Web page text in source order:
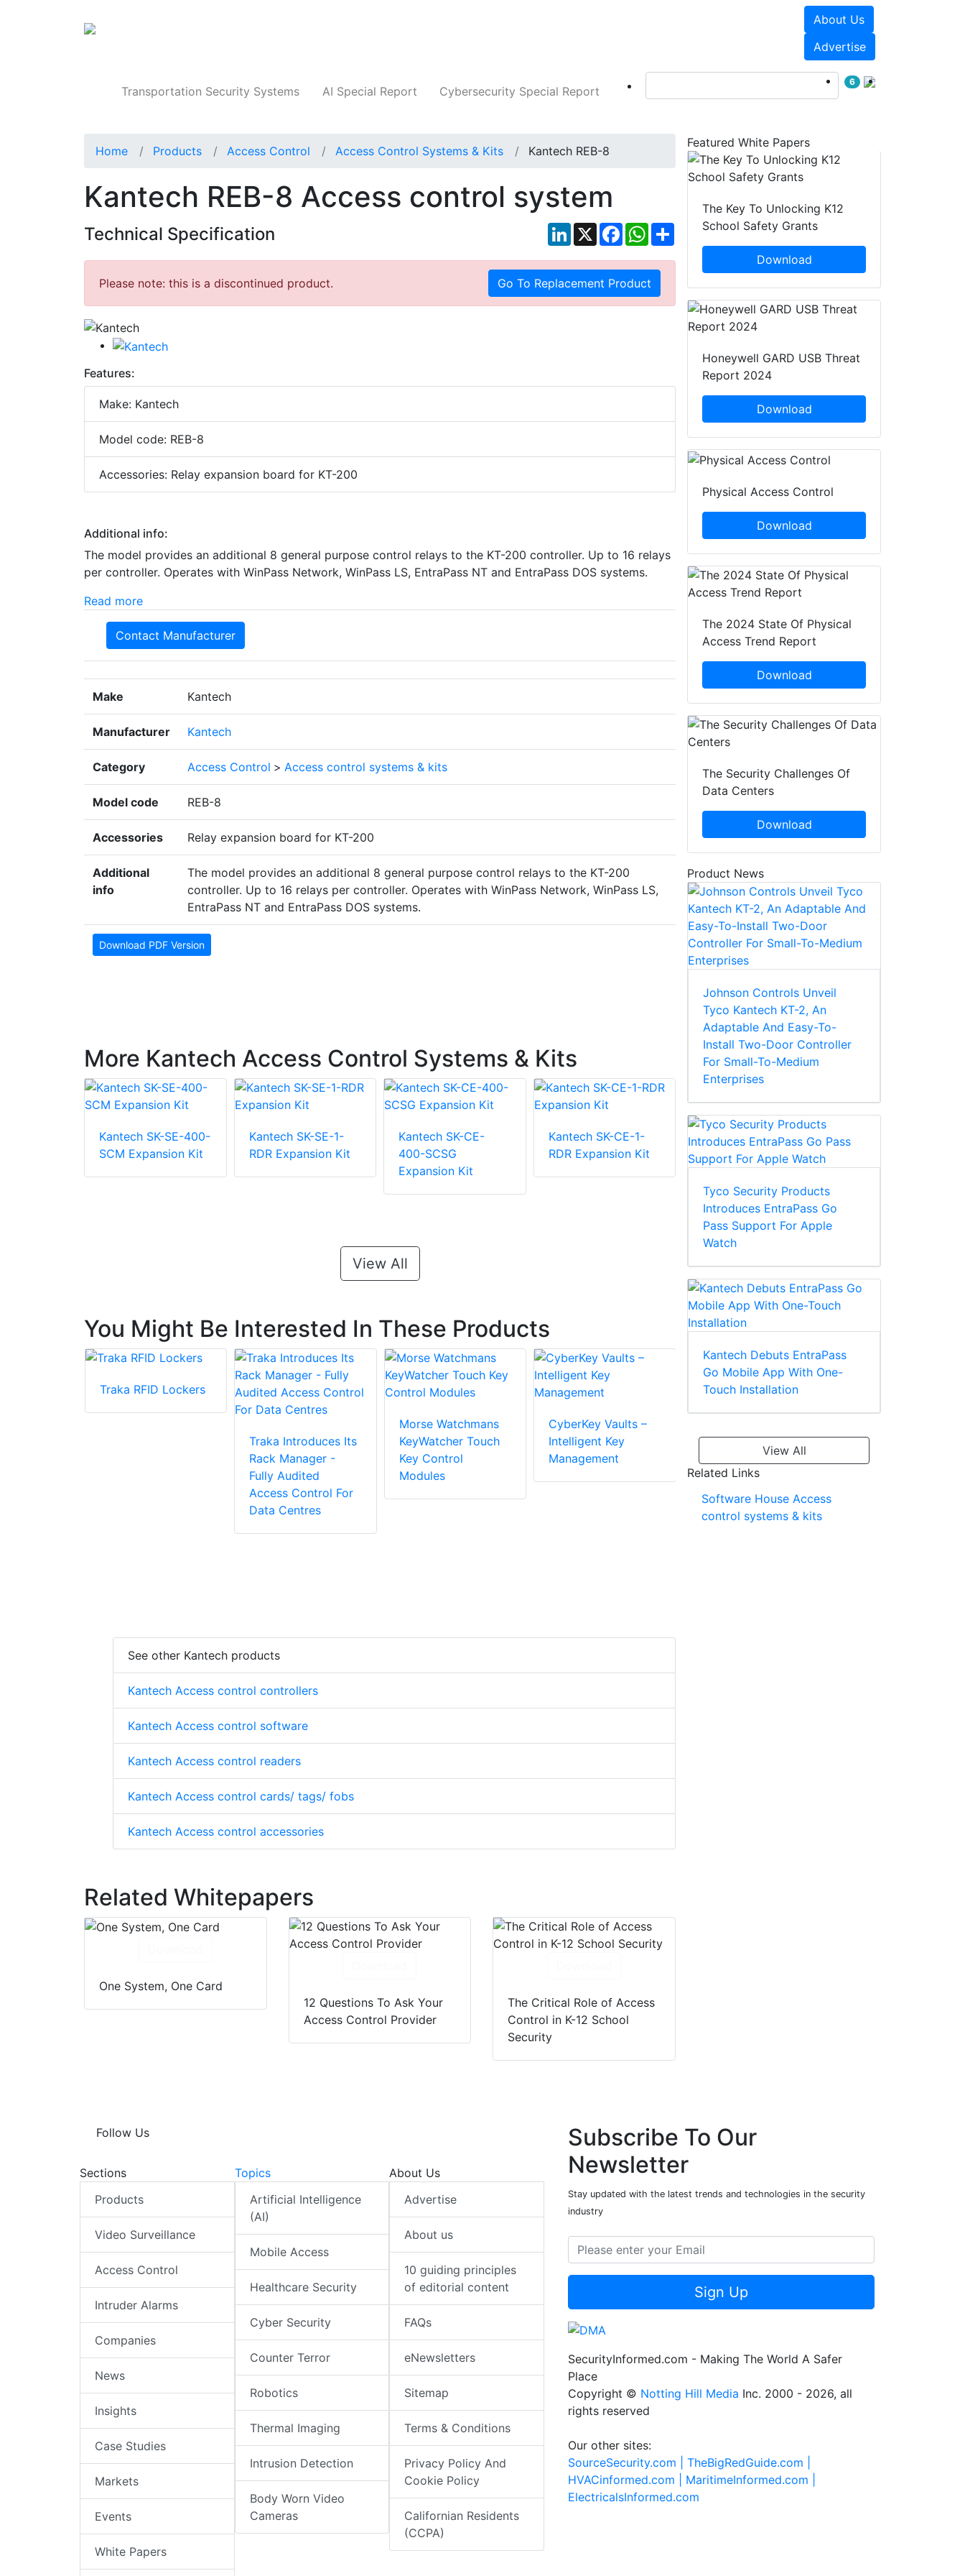
About Us
Advertise
Transportation Security Systems AI Special Report Cybersecurity Special Report
6
Home Products Access Control Access Control Systems & Kits Kantech REB-8
Kantech REB-8 Access control system
Technical Specification LinkedIn
X FacebookWhatsApp
Share
Please note: this is a discontinued product. Go To Replacement Product
Features:
Make: Kantech
Model code: REB-8
Accessories: Relay expansion board for KT-200
Additional info:
The model provides an additional 8 general purpose control relays to the KT-200 controller. Up to 16 relays
per controller. Operates with WinPass Network, WinPass LS, EntraPass NT and EntraPass DOS systems.
Read more
Contact Manufacturer
Make Kantech
Manufacturer Kantech
Category Access Control > Access control systems & kits
Model code REB-8
Accessories Relay expansion board for KT-200
Additional
info
The model provides an additional 8 general purpose control relays to the KT-200
controller. Up to 16 relays per controller. Operates with WinPass Network, WinPass LS,
EntraPass NT and EntraPass DOS systems.
Download PDF Version
More Kantech Access Control Systems & Kits
Kantech SK-SE-400-
SCM Expansion Kit
Kantech SK-SE-1-
RDR Expansion Kit
Kantech SK-CE-
400-SCSG
Expansion Kit
Kantech SK-CE-1-
RDR Expansion Kit
Kantech SK-CE-1M-
SCM-C Expansion
Kit
Kantech SK-CE402
View All
You Might Be Interested In These Products
Traka RFID Lockers
Traka Introduces Its
Rack Manager -
Fully Audited
Access Control For
Data Centres
Morse Watchmans
KeyWatcher Touch
Key Control
Modules
CyberKey Vaults –
Intelligent Key
Management
Linear EMerge™ E3
Powerful Access
Control Platform
Delivering Best-in-
class Value For
Scalable Access
Control for 36
See other Kantech products
Kantech Access control controllers
Kantech Access control software
Kantech Access control readers
Kantech Access control cards/ tags/ fobs
Kantech Access control accessories
Related Whitepapers
One System, One Card
12 Questions To Ask Your
Access Control Provider
The Critical Role of Access
Control in K-12 School
Security
Featured White Papers
The Key To Unlocking K12
School Safety Grants
Download
Honeywell GARD USB Threat
Report 2024
Download
Physical Access Control
Download
The 2024 State Of Physical
Access Trend Report
Download
The Security Challenges Of
Data Centers
Download
Product News
Johnson Controls Unveil
Tyco Kantech KT-2, An
Adaptable And Easy-To-
Install Two-Door Controller
For Small-To-Medium
Enterprises
Tyco Security Products
Introduces EntraPass Go
Pass Support For Apple
Watch
Kantech Debuts EntraPass
Go Mobile App With One-
Touch Installation
View All
Related Links
Software House Access
control systems & kits
Follow Us
Sections
Products
Video Surveillance
Access Control
Intruder Alarms
Companies
News
Insights
Case Studies
Markets
Events
White Papers
Topics
Artificial Intelligence
(AI)
Mobile Access
Healthcare Security
Cyber Security
Counter Terror
Robotics
Thermal Imaging
Intrusion Detection
Body Worn Video
Cameras
About Us
Advertise
About us
10 guiding principles
of editorial content
FAQs
eNewsletters
Sitemap
Terms & Conditions
Privacy Policy And
Cookie Policy
Californian Residents
(CCPA)
Subscribe To Our
Newsletter
Stay updated with the latest trends and technologies in the security
industry
Sign Up
SecurityInformed.com - Making The World A Safer
Place
Copyright © Notting Hill Media Inc. 2000 - 2026, all
rights reserved
Our other sites:
SourceSecurity.com | TheBigRedGuide.com |
HVACinformed.com | MaritimeInformed.com |
ElectricalsInformed.com